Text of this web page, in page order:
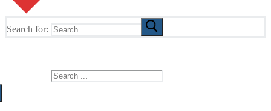
Search for: